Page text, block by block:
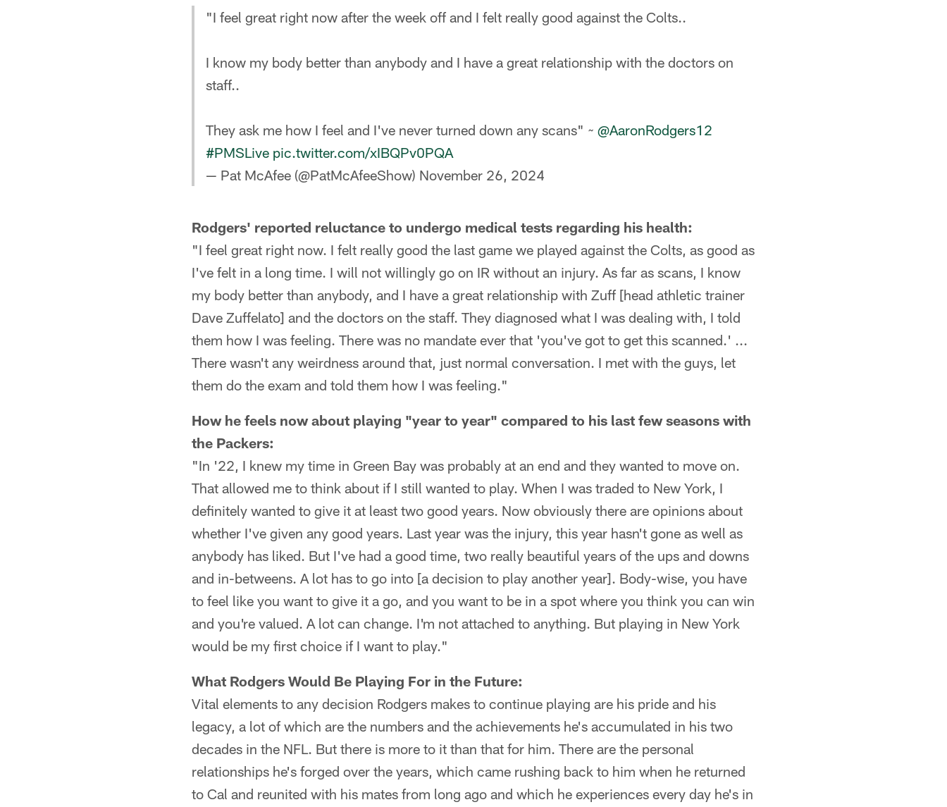
"I feel great right now after the week off and I felt really good against the Colts..
I know my body better than anybody and I have a great relationship with the doctors on
staff..
They ask me how I feel and I've never turned down any scans" ~ @AaronRodgers12
#PMSLive pic.twitter.com/xIBQPv0PQA
— Pat McAfee (@PatMcAfeeShow) November 26, 2024
Rodgers' reported reluctance to undergo medical tests regarding his health:
"I feel great right now. I felt really good the last game we played against the Colts, as good as
I've felt in a long time. I will not willingly go on IR without an injury. As far as scans, I know
my body better than anybody, and I have a great relationship with Zuff [head athletic trainer
Dave Zuffelato] and the doctors on the staff. They diagnosed what I was dealing with, I told
them how I was feeling. There was no mandate ever that 'you've got to get this scanned.' ...
There wasn't any weirdness around that, just normal conversation. I met with the guys, let
them do the exam and told them how I was feeling."
How he feels now about playing "year to year" compared to his last few seasons with
the Packers:
"In '22, I knew my time in Green Bay was probably at an end and they wanted to move on.
That allowed me to think about if I still wanted to play. When I was traded to New York, I
definitely wanted to give it at least two good years. Now obviously there are opinions about
whether I've given any good years. Last year was the injury, this year hasn't gone as well as
anybody has liked. But I've had a good time, two really beautiful years of the ups and downs
and in-betweens. A lot has to go into [a decision to play another year]. Body-wise, you have
to feel like you want to give it a go, and you want to be in a spot where you think you can win
and you're valued. A lot can change. I'm not attached to anything. But playing in New York
would be my first choice if I want to play."
What Rodgers Would Be Playing For in the Future:
Vital elements to any decision Rodgers makes to continue playing are his pride and his
legacy, a lot of which are the numbers and the achievements he's accumulated in his two
decades in the NFL. But there is more to it than that for him. There are the personal
relationships he's forged over the years, which came rushing back to him when he returned
to Cal and reunited with his mates from long ago and which he experiences every day he's in